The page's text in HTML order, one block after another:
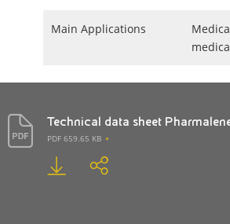
Main Applications
Technical data sheet
PDF 659.65 KB